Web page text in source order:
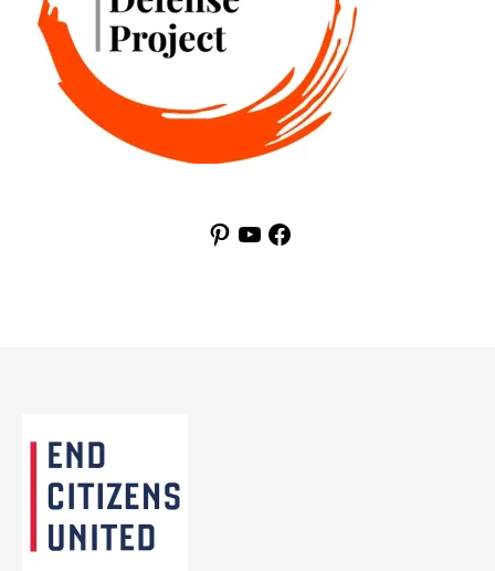
Pinterest
YouTubeFacebook